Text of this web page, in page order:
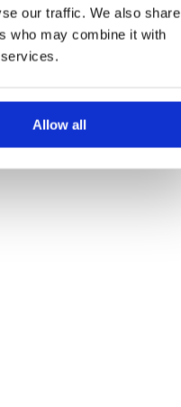
our traffic. We also share
who may combine it with
Allow all